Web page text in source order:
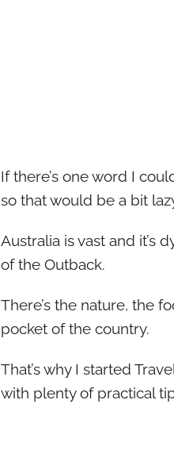
If there’s one word I
so that would be a bit
Australia is vast and it’s
of the Outback.
There’s the nature, the
pocket of the country.
That’s why I started
with plenty of practical